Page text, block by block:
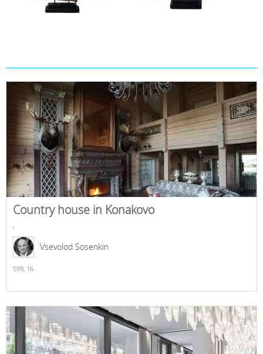
Country house in Konakovo
,
Vsevolod Sosenkin
599, 16